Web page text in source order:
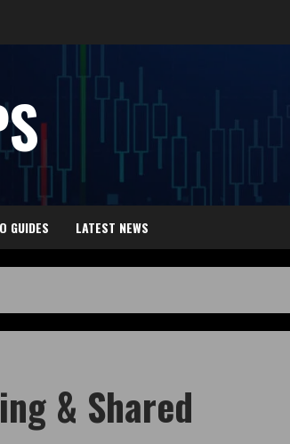
GUIDES LATEST NEWS
& Shared